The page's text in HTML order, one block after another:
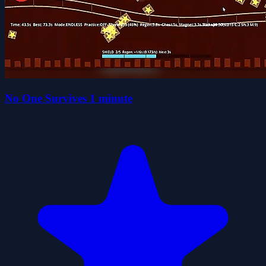
No One Survives 1 minute